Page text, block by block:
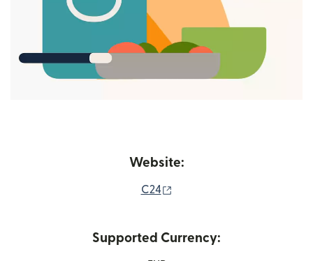
Website:
C24
Supported Currency: